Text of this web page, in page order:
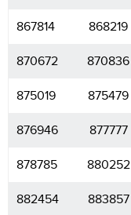
867814 868219
870672 870836
875019 875479
876946 877777
878785 880252
882454 883857